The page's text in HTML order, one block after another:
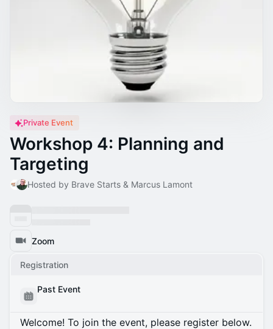
Private Event
Workshop 4: Planning and
Targeting
Hosted by Brave Starts & Marcus Lamont
Zoom
Registration
Past Event
Welcome! To join the event, please register below.